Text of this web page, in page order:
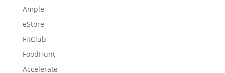
Ample
eStore
FitClub
FoodHunt
Accelerate